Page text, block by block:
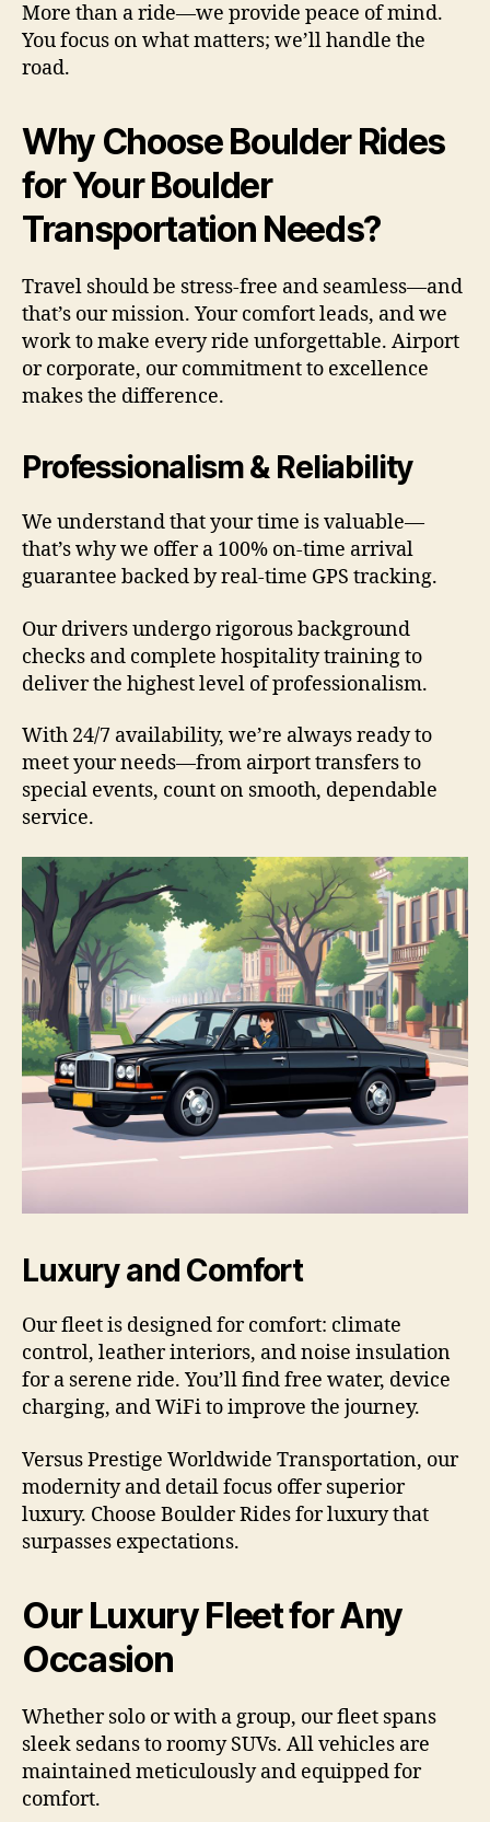
More than a ride—we provide peace of mind.
You focus on what matters; we’ll handle the
road.
Why Choose Boulder Rides
for Your Boulder
Transportation Needs?
Travel should be stress-free and seamless—and
that’s our mission. Your comfort leads, and we
work to make every ride unforgettable. Airport
or corporate, our commitment to excellence
makes the difference.
Professionalism & Reliability
We understand that your time is valuable—
that’s why we offer a 100% on-time arrival
guarantee backed by real-time GPS tracking.
Our drivers undergo rigorous background
checks and complete hospitality training to
deliver the highest level of professionalism.
With 24/7 availability, we’re always ready to
meet your needs—from airport transfers to
special events, count on smooth, dependable
service.
Luxury and Comfort
Our fleet is designed for comfort: climate
control, leather interiors, and noise insulation
for a serene ride. You’ll find free water, device
charging, and WiFi to improve the journey.
Versus Prestige Worldwide Transportation, our
modernity and detail focus offer superior
luxury. Choose Boulder Rides for luxury that
surpasses expectations.
Our Luxury Fleet for Any
Occasion
Whether solo or with a group, our fleet spans
sleek sedans to roomy SUVs. All vehicles are
maintained meticulously and equipped for
comfort.